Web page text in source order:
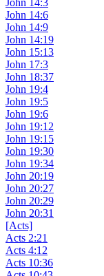
John 14:3
John 14:6
John 14:9
John 14:19
John 15:13
John 17:3
John 18:37
John 19:4
John 19:5
John 19:6
John 19:12
John 19:15
John 19:30
John 19:34
John 20:19
John 20:27
John 20:29
John 20:31
[Acts]
Acts 2:21
Acts 4:12
Acts 10:36